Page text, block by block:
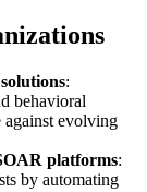
:
behavioral
against evolving
platforms:
by automating